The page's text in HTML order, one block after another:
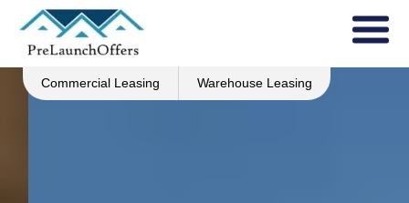
Commercial Leasing Warehouse Leasing